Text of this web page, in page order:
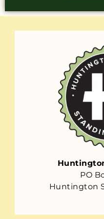
PO
Huntington